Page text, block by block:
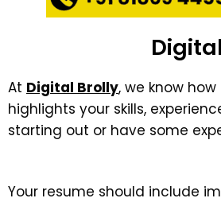
At Digital Brolly, we know
highlights your skills,
starting out or have some
Your resume should include